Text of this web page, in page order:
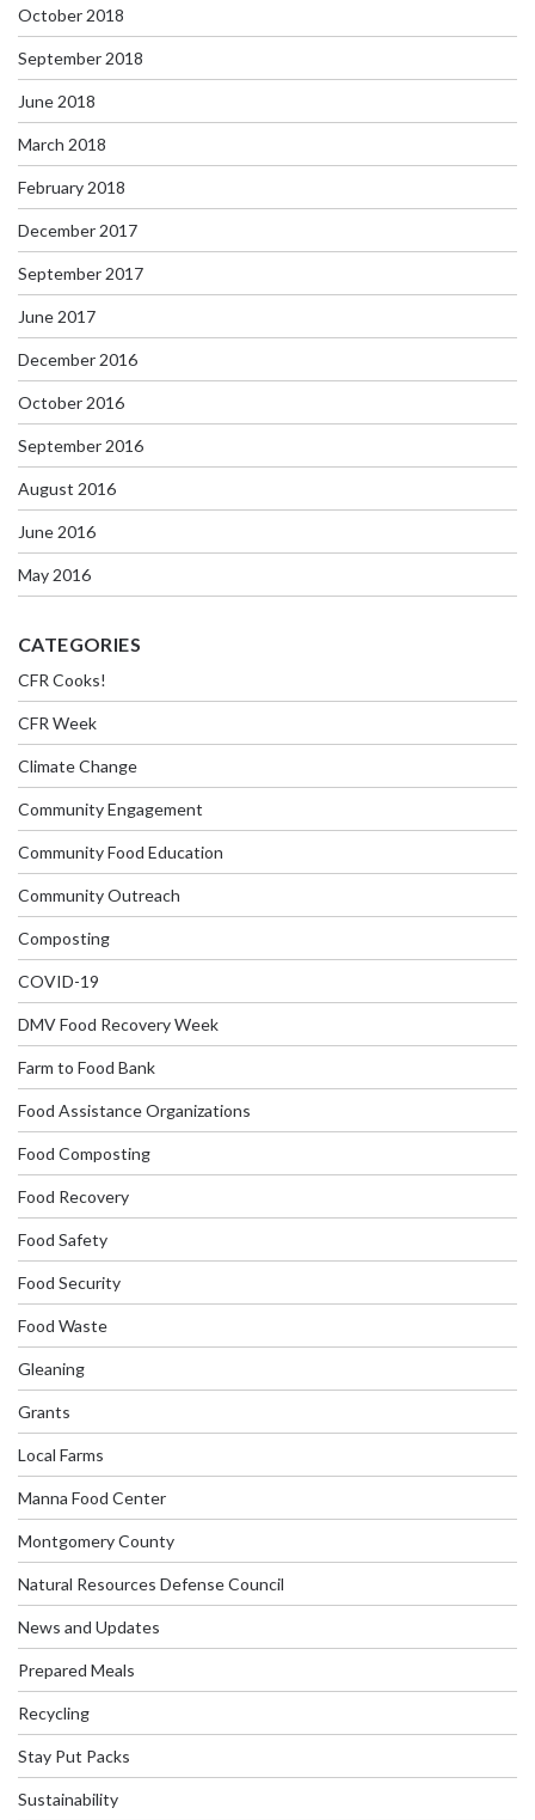
October 2018
September 2018
June 2018
March 2018
February 2018
December 2017
September 2017
June 2017
December 2016
October 2016
September 2016
August 2016
June 2016
May 2016
CATEGORIES
CFR Cooks!
CFR Week
Climate Change
Community Engagement
Community Food Education
Community Outreach
Composting
COVID-19
DMV Food Recovery Week
Farm to Food Bank
Food Assistance Organizations
Food Composting
Food Recovery
Food Safety
Food Security
Food Waste
Gleaning
Grants
Local Farms
Manna Food Center
Montgomery County
Natural Resources Defense Council
News and Updates
Prepared Meals
Recycling
Stay Put Packs
Sustainability